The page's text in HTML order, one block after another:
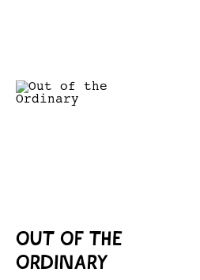
OUT OF THE
ORDINARY